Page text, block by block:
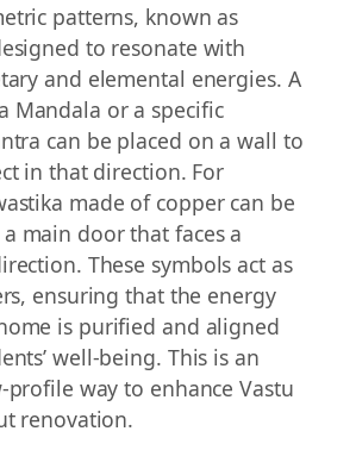
patterns, known as
to resonate with
and elemental energies. A
Mandala or a specific
can be placed on a wall to
in that direction. For
made of copper can be
main door that faces a
These symbols act as
ensuring that the energy
is purified and aligned
well-being. This is an
profile way to enhance Vastu
renovation.